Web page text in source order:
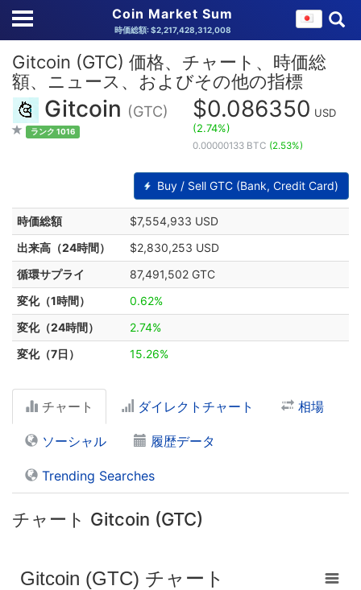
Coin Market Sum
時価総額: $2,217,428,312,008
Gitcoin (GTC) 価格、チャート、時価総
額、ニュース、およびその他の指標
Gitcoin (GTC)
ランク 1016
$0.086350 USD
(2.74%)
0.00000133 BTC (2.53%)
Buy / Sell GTC (Bank, Credit Card)
時価総額
$7,554,933 USD
出来高（24時間）
$2,830,253 USD
循環サプライ
87,491,502 GTC
変化（1時間）
0.62%
変化（24時間）
2.74%
変化（7日）
15.26%
チャート ダイレクトチャート 相場
ソーシャル 履歴データ
Trending Searches
チャート Gitcoin (GTC)
Gitcoin (GTC) チャート